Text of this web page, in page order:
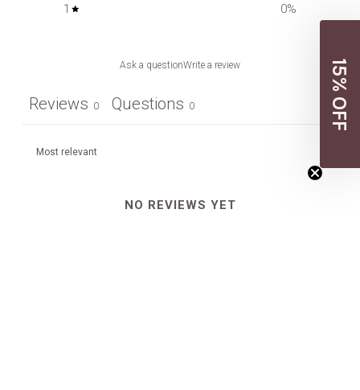
1 0%
Ask a questionWrite a review
Reviews 0 Questions 0
NO REVIEWS YET
15% OFF